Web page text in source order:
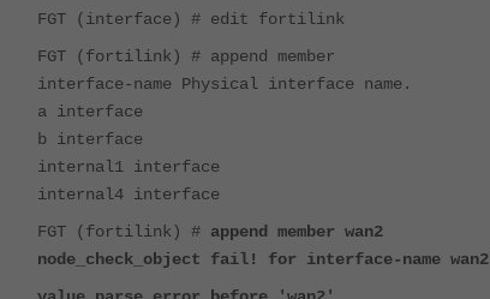
FGT (interface) # edit fortilink
FGT (fortilink) # append member
interface-name Physical interface name.
a interface
b interface
internal1 interface
internal4 interface
FGT (fortilink) # append member wan2
node_check_object fail! for interface-name wan2